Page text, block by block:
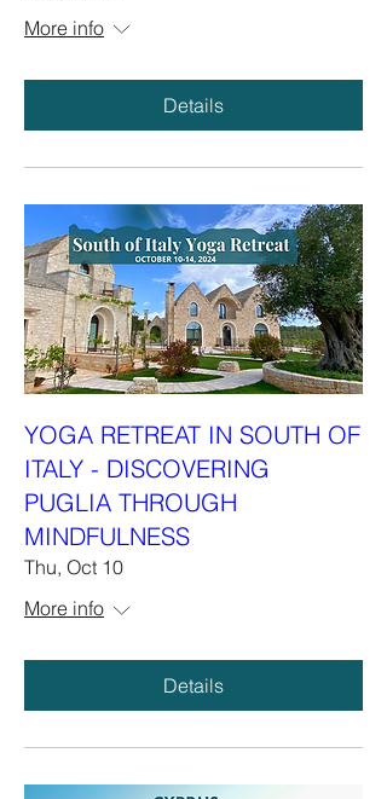
More info
Details
YOGA RETREAT IN SOUTH OF
ITALY - DISCOVERING
PUGLIA THROUGH
MINDFULNESS
Thu, Oct 10
More info
Details